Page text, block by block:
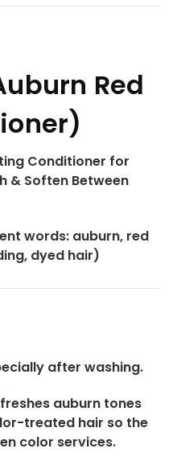
Red
Conditioner for
& Soften Between
words: auburn, red
dyed hair)
after washing.
auburn tones
treated hair so the
color services.